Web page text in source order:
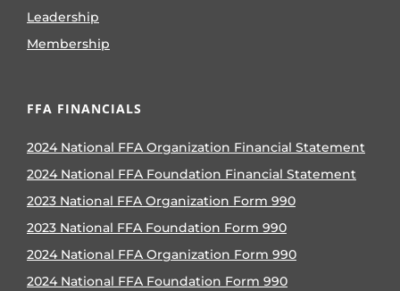
Leadership
Membership
FFA FINANCIALS
2024 National FFA Organization Financial Statement
2024 National FFA Foundation Financial Statement
2023 National FFA Organization Form 990
2023 National FFA Foundation Form 990
2024 National FFA Organization Form 990
2024 National FFA Foundation Form 990